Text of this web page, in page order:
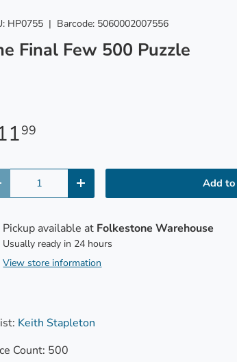
HP0755 | Barcode: 5060002007556
Final Few 500 Puzzle
99
+ Add
Pickup available at Folkestone Warehouse
Usually ready in 24 hours
View store information
Keith Stapleton
Count: 500